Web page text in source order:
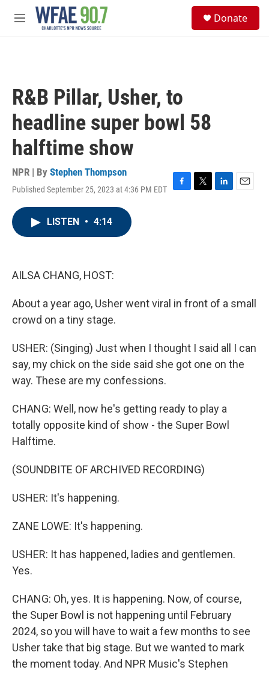
Skip to main content
M
Donate
R&B Pillar, Usher, to
headline super bowl 58
halftime show
NPR | By Stephen Thompson
Published September 25, 2023 at 4:36 PM EDT
F
T
L
E
LISTEN • 4:14
AILSA CHANG, HOST:
About a year ago, Usher went viral in front of a small
crowd on a tiny stage.
USHER: (Singing) Just when I thought I said all I can
say, my chick on the side said she got one on the
way. These are my confessions.
CHANG: Well, now he's getting ready to play a
totally opposite kind of show - the Super Bowl
Halftime.
(SOUNDBITE OF ARCHIVED RECORDING)
USHER: It's happening.
ZANE LOWE: It's happening.
USHER: It has happened, ladies and gentlemen.
Yes.
CHANG: Oh, yes. It is happening. Now, of course,
the Super Bowl is not happening until February
2024, so you will have to wait a few months to see
Usher take that big stage. But we wanted to mark
the moment today. And NPR Music's Stephen